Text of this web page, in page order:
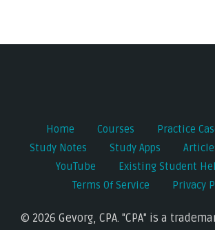
navigation
Home Courses
Practice
Study Notes
Study Apps
YouTube
Existing Student
Terms Of Service
Privacy
© 2026 Gevorg, CPA. "CPA" is a